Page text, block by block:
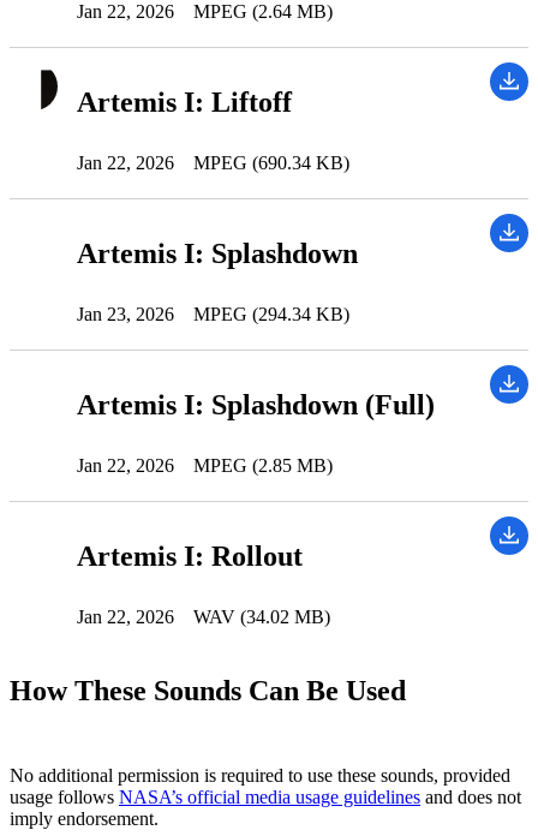
Jan 22, 2026 MPEG (2.64 MB)
Artemis I: Liftoff
Jan 22, 2026 MPEG (690.34 KB)
Artemis I: Splashdown
Jan 23, 2026 MPEG (294.34 KB)
Artemis I: Splashdown (Full)
Jan 22, 2026 MPEG (2.85 MB)
Artemis I: Rollout
Jan 22, 2026 WAV (34.02 MB)
How These Sounds Can Be Used
No additional permission is required to use these sounds, provided
usage follows NASA’s official media usage guidelines and does not
imply endorsement.